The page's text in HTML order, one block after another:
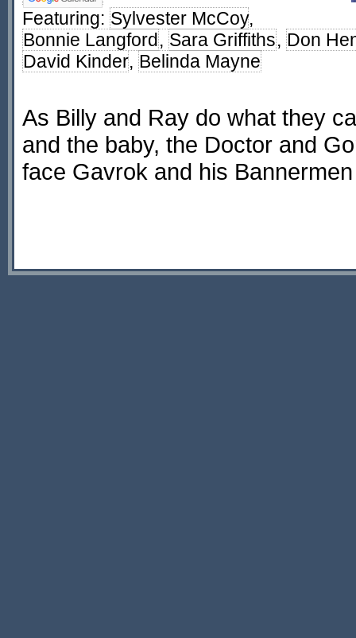
Featuring: Sylvester McCoy,
Bonnie Langford, Sara Griffiths, Don
David Kinder, Belinda Mayne
As Billy and Ray do what they
and the baby, the Doctor and
face Gavrok and his